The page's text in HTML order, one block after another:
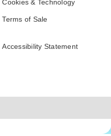
Cookies & Technology
Terms of Sale
Accessibility Statement